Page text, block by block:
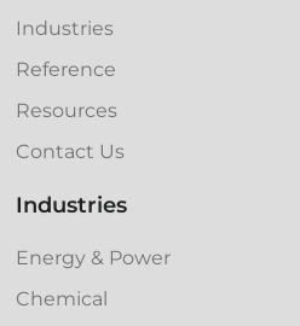
Industries
Reference
Resources
Contact Us
Industries
Energy & Power
Chemical